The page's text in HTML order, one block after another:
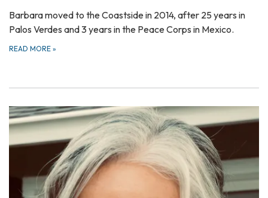
Barbara moved to the Coastside in 2014, after 25 years in
Palos Verdes and 3 years in the Peace Corps in Mexico.
READ MORE »